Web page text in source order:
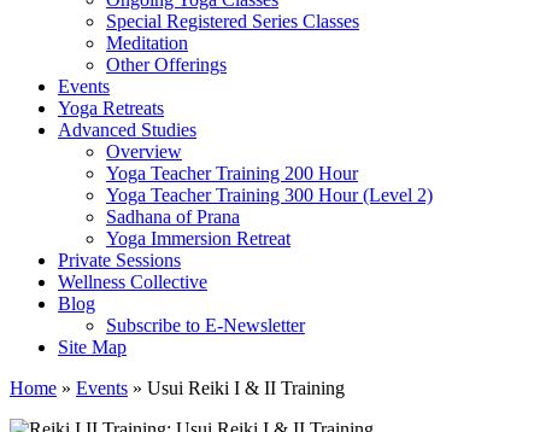
Special Registered Series Classes
Meditation
Other Offerings
Events
Yoga Retreats
Advanced Studies
Overview
Yoga Teacher Training 200 Hour
Yoga Teacher Training 300 Hour (Level 2)
Sadhana of Prana
Yoga Immersion Retreat
Private Sessions
Wellness Collective
Blog
Subscribe to E-Newsletter
Site Map
Home » Events » Usui Reiki I & II Training